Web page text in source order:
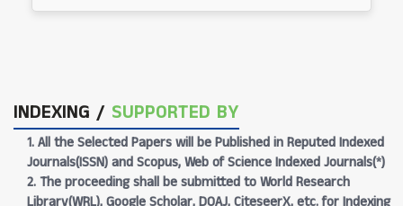
INDEXING / SUPPORTED BY
1. All the Selected Papers will be Published in Reputed Indexed
Journals(ISSN) and Scopus, Web of Science Indexed Journals(*)
2. The proceeding shall be submitted to World Research